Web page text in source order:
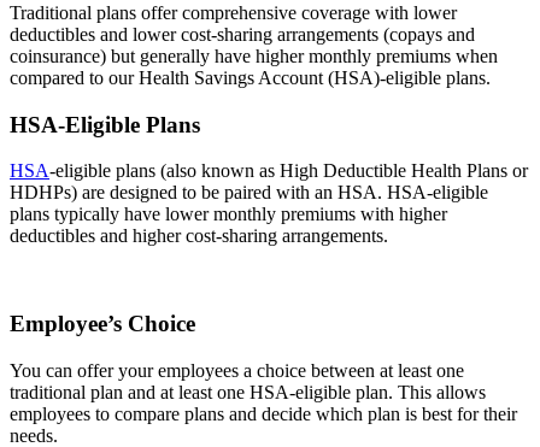
Traditional plans offer comprehensive coverage with lower
deductibles and lower cost-sharing arrangements (copays and
coinsurance) but generally have higher monthly premiums when
compared to our Health Savings Account (HSA)-eligible plans.
HSA-Eligible Plans
HSA-eligible plans (also known as High Deductible Health Plans or
HDHPs) are designed to be paired with an HSA. HSA-eligible
plans typically have lower monthly premiums with higher
deductibles and higher cost-sharing arrangements.
Employee’s Choice
You can offer your employees a choice between at least one
traditional plan and at least one HSA-eligible plan. This allows
employees to compare plans and decide which plan is best for their
needs.